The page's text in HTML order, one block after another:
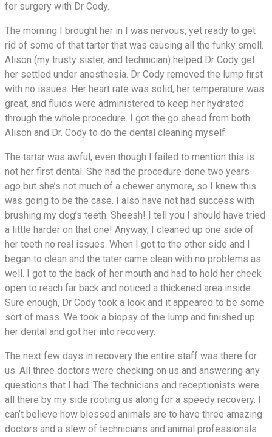
for surgery with Dr Cody.
The morning I brought her in I was nervous, yet ready to get
rid of some of that tarter that was causing all the funky smell.
Alison (my trusty sister, and technician) helped Dr Cody get
her settled under anesthesia. Dr Cody removed the lump first
with no issues. Her heart rate was solid, her temperature was
great, and fluids were administered to keep her hydrated
through the whole procedure. I got the go ahead from both
Alison and Dr. Cody to do the dental cleaning myself.
The tartar was awful, even though I failed to mention this is
not her first dental. She had the procedure done two years
ago but she’s not much of a chewer anymore, so I knew this
was going to be the case. I also have not had success with
brushing my dog’s teeth. Sheesh! I tell you I should have tried
a little harder on that one! Anyway, I cleaned up one side of
her teeth no real issues. When I got to the other side and I
began to clean and the tater came clean with no problems as
well. I got to the back of her mouth and had to hold her cheek
open to reach far back and noticed a thickened area inside.
Sure enough, Dr Cody took a look and it appeared to be some
sort of mass. We took a biopsy of the lump and finished up
her dental and got her into recovery.
The next few days in recovery the entire staff was there for
us. All three doctors were checking on us and answering any
questions that I had. The technicians and receptionists were
all there by my side rooting us along for a speedy recovery. I
can’t believe how blessed animals are to have three amazing
doctors and a slew of technicians and animal professionals